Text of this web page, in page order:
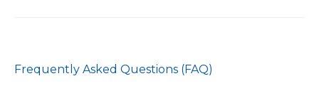
Frequently Asked Questions (FAQ)